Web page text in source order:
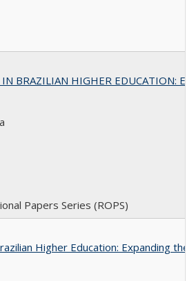
IN BRAZILIAN HIGHER EDUCATION:
Papers Series (ROPS)
Higher Education: Expanding